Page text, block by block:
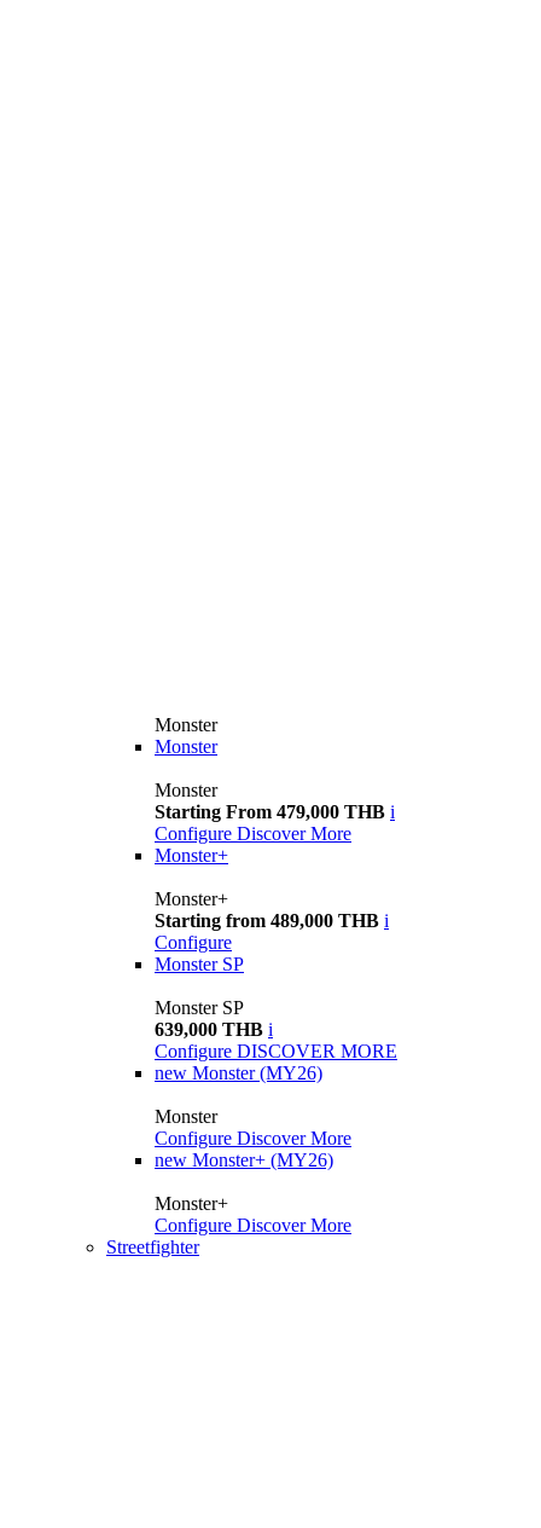
Monster
Monster
Monster
Starting From 479,000 THB i
Configure Discover More
Monster+
Monster+
Starting from 489,000 THB i
Configure
Monster SP
Monster SP
639,000 THB i
Configure DISCOVER MORE
new Monster (MY26)
Monster
Configure Discover More
new Monster+ (MY26)
Monster+
Configure Discover More
Streetfighter